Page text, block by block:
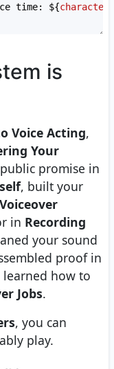
time: ${character
is
Voice Acting,
Your
promise in
, built your
in Recording
your sound
proof in
learned how to
Jobs.
, you can
play.